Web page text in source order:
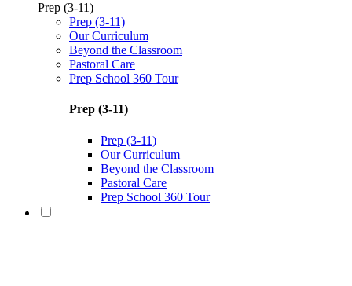
Prep (3-11)
Prep (3-11)
Our Curriculum
Beyond the Classroom
Pastoral Care
Prep School 360 Tour
Prep (3-11)
Prep (3-11)
Our Curriculum
Beyond the Classroom
Pastoral Care
Prep School 360 Tour